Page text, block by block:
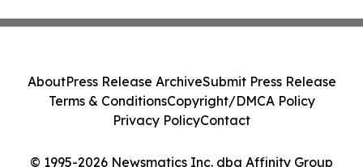
© 1995-2026 Newsmatics Inc. dba Affinity Group
AboutPress Release ArchiveSubmit Press Release
Terms & ConditionsCopyright/DMCA Policy
Privacy PolicyContact